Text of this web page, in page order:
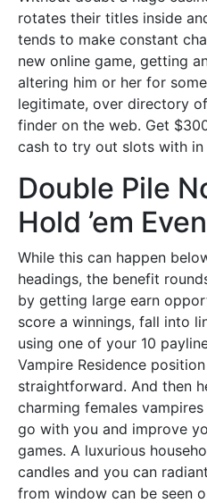
rotates their titles inside
tends to make constant
new online game, getting
altering him or her for some
legitimate, over directory
finder on the web. Get
cash to try out slots with in
Double Pile
Hold ’em
While this can happen
headings, the benefit
by getting large earn
score a winnings, fall into
using one of your 10
Vampire Residence
straightforward. And then
charming females
go with you and improve
games. A luxurious
candles and you can
from window can be seen